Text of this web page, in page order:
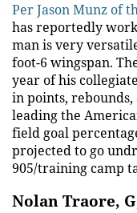
Per Jason Munz of
has reportedly
man is very
foot-6 wingspan.
year of his
in points, rebounds,
leading the
field goal
projected to go
905/training camp
Nolan Traore,